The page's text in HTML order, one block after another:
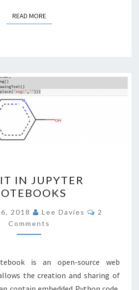
READ MOREREAD MORE
IN
JUPYTER
NOTEBOOKS
IN JUPYTER
2018 Lee Davies Comments
2
Comments
is an open-source web
the creation and sharing of